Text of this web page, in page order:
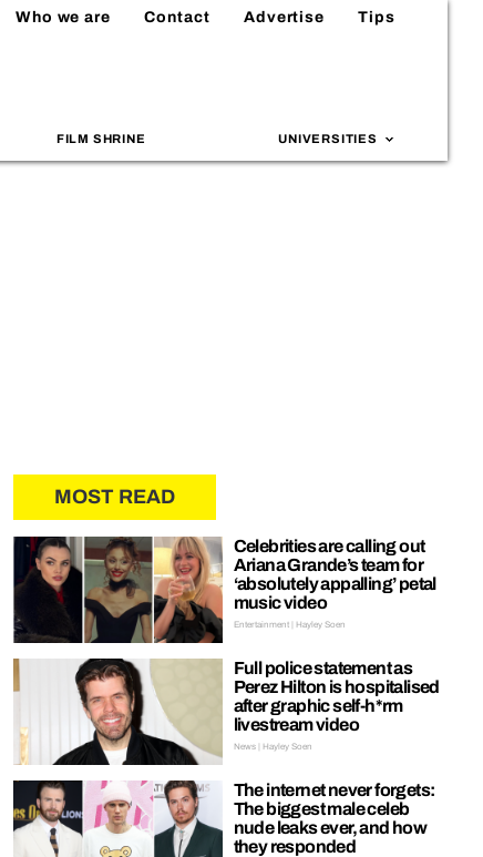
Who we are Contact Advertise Tips
FILM SHRINE UNIVERSITIES
MOST READ
Celebrities are calling out
Ariana Grande’s team for
‘absolutely appalling’ petal
music video
Entertainment | Hayley Soen
Full police statement as
Perez Hilton is hospitalised
after graphic self-h*rm
livestream video
News | Hayley Soen
The internet never forgets:
The biggest male celeb
nude leaks ever, and how
they responded